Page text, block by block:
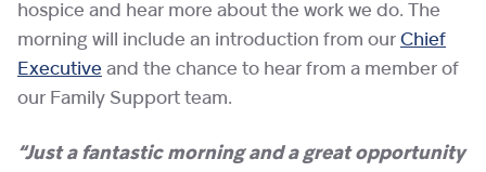
hospice and hear more about the work we do. The
morning will include an introduction from our Chief
Executive and the chance to hear from a member of
our Family Support team.
“Just a fantastic morning and a great opportunity